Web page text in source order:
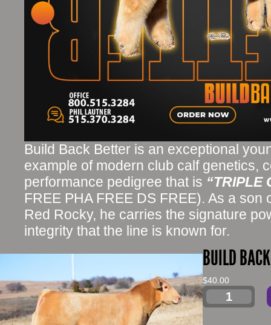
Build Back Better is an exceptional
example of modern club calf genetics,
performance pedigree that is “TRIPLE
FREE PHA FREE DS FREE). As a son
Red Rocky, he carries the signature
integrity that the line is known for.
BUILD
$40.00